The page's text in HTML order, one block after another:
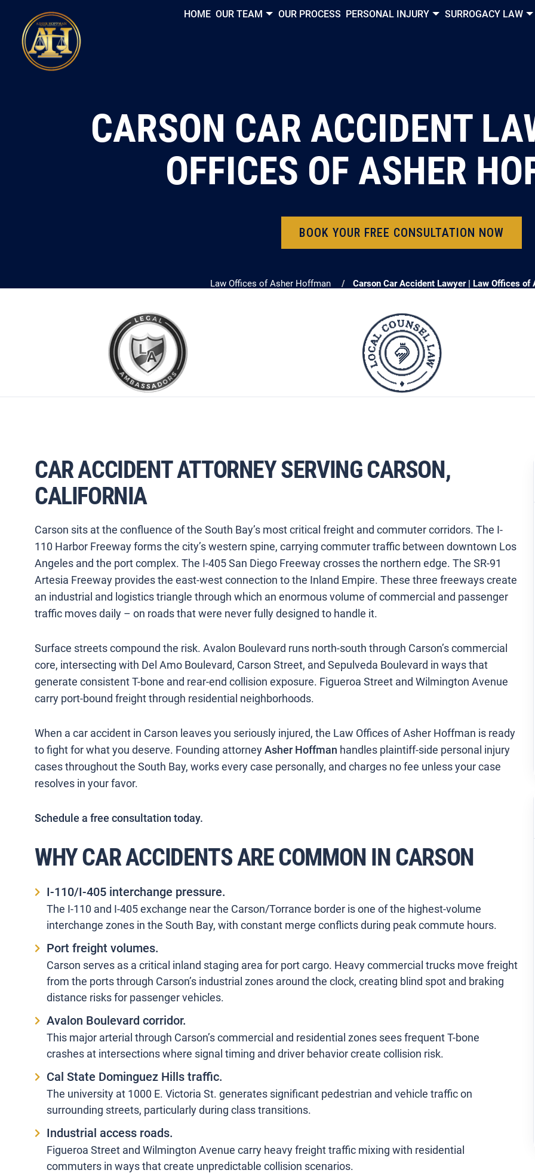
HOME OUR TEAM OUR PROCESS PERSONAL INJURY SURROGACY LAW
CARSON CAR ACCIDENT
OFFICES OF ASHER
BOOK YOUR FREE CONSULTATION NOW
Law Offices of Asher Hoffman Carson Car Accident Lawyer | Law Offices of
CAR ACCIDENT ATTORNEY SERVING CARSON,
CALIFORNIA
Carson sits at the confluence of the South Bay’s most critical freight and commuter corridors. The I-
110 Harbor Freeway forms the city’s western spine, carrying commuter traffic between downtown Los
Angeles and the port complex. The I-405 San Diego Freeway crosses the northern edge. The SR-91
Artesia Freeway provides the east-west connection to the Inland Empire. These three freeways create
an industrial and logistics triangle through which an enormous volume of commercial and passenger
traffic moves daily – on roads that were never fully designed to handle it.
Surface streets compound the risk. Avalon Boulevard runs north-south through Carson’s commercial
core, intersecting with Del Amo Boulevard, Carson Street, and Sepulveda Boulevard in ways that
generate consistent T-bone and rear-end collision exposure. Figueroa Street and Wilmington Avenue
carry port-bound freight through residential neighborhoods.
When a car accident in Carson leaves you seriously injured, the Law Offices of Asher Hoffman is ready
to fight for what you deserve. Founding attorneyAsher Hoffman handles plaintiff-side personal injury
cases throughout the South Bay, works every case personally, and charges no fee unless your case
resolves in your favor.
Schedule a free consultation today.
WHY CAR ACCIDENTS ARE COMMON IN CARSON
I-110/I-405 interchange pressure.
The I-110 and I-405 exchange near the Carson/Torrance border is one of the highest-volume
interchange zones in the South Bay, with constant merge conflicts during peak commute hours.
Port freight volumes.
Carson serves as a critical inland staging area for port cargo. Heavy commercial trucks move freight
from the ports through Carson’s industrial zones around the clock, creating blind spot and braking
distance risks for passenger vehicles.
Avalon Boulevard corridor.
This major arterial through Carson’s commercial and residential zones sees frequent T-bone
crashes at intersections where signal timing and driver behavior create collision risk.
Cal State Dominguez Hills traffic.
The university at 1000 E. Victoria St. generates significant pedestrian and vehicle traffic on
surrounding streets, particularly during class transitions.
Industrial access roads.
Figueroa Street and Wilmington Avenue carry heavy freight traffic mixing with residential
commuters in ways that create unpredictable collision scenarios.